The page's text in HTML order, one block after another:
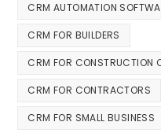
CRM AUTOMATION
CRM FOR BUILDERS
CRM FOR CONSTRUCTION
CRM FOR CONTRACTORS
CRM FOR SMALL BUSINESS